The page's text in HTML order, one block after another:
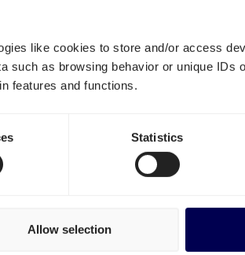
like cookies to store and/or access
such as browsing behavior or unique IDs
features and functions.
Statistics
Allow selection
Which shipping lanes are
Shipping from Belgium to
Shipping from the Netherlands to